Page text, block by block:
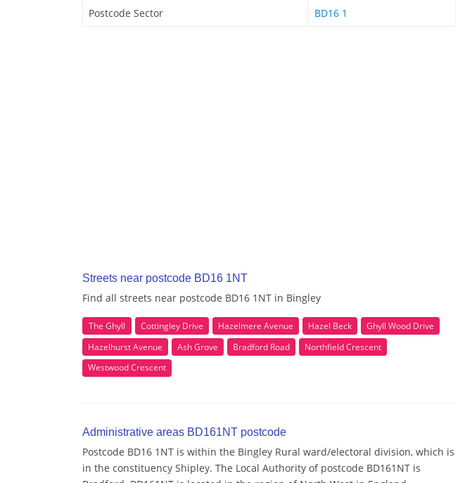
Postcode Sector BD16 1
Streets near postcode BD16 1NT
Find all streets near postcode BD16 1NT in Bingley
The Ghyll Cottingley Drive Hazelmere Avenue Hazel Beck
Ghyll Wood Drive
Hazelhurst Avenue
Ash Grove Bradford Road
Northfield Crescent
Westwood Crescent
Administrative areas BD161NT postcode
Postcode BD16 1NT is within the Bingley Rural ward/electoral division, which is
in the constituency Shipley. The Local Authority of postcode BD161NT is